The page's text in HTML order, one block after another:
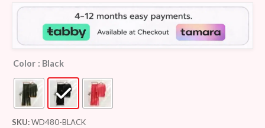
customer
ratings
Color : Black
SKU:WD480-BLACK